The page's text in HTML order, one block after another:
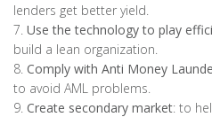
lenders get better yield.
7. Use the technology to play
build a lean organization.
8. Comply with Anti Money
to avoid AML problems.
9. Create secondary market: to